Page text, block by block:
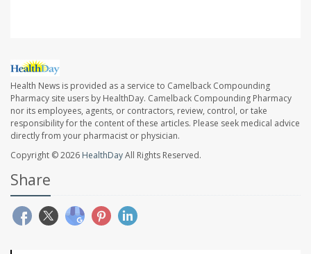
Health News is provided as a service to Camelback Compounding
Pharmacy site users by HealthDay. Camelback Compounding Pharmacy
nor its employees, agents, or contractors, review, control, or take
responsibility for the content of these articles. Please seek medical advice
directly from your pharmacist or physician.
Copyright © 2026 HealthDayAll Rights Reserved.
Share